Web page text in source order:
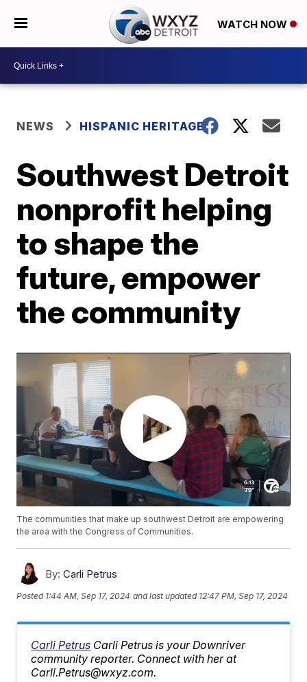
WATCH NOW
NEWS HISPANIC HERITAGE
Southwest Detroit
nonprofit helping
to shape the
future, empower
the community
The communities that make up southwest Detroit are empowering
the area with the Congress of Communities.
By: Carli Petrus
Posted 1:44 AM, Sep 17, 2024 and last updated 12:47 PM, Sep 17, 2024
Carli Petrus Carli Petrus is your Downriver
community reporter. Connect with her at
Carli.Petrus@wxyz.com.